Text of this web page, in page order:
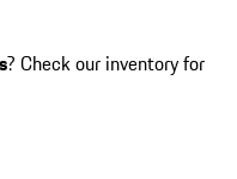
? Check our inventory for